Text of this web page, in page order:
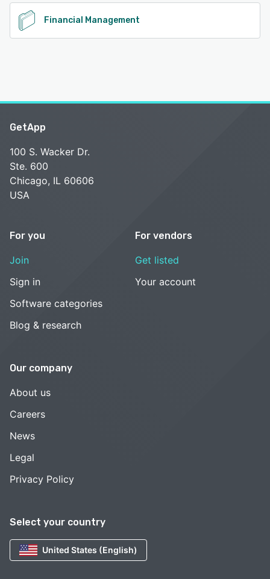
Financial Management
Select your country
United States (English)
GetApp
100 S. Wacker Dr.
Ste. 600
Chicago, IL 60606
USA
For you
Join
Sign in
Software categories
Blog & research
For vendors
Get listed
Your account
Our company
About us
Careers
News
Legal
Privacy Policy